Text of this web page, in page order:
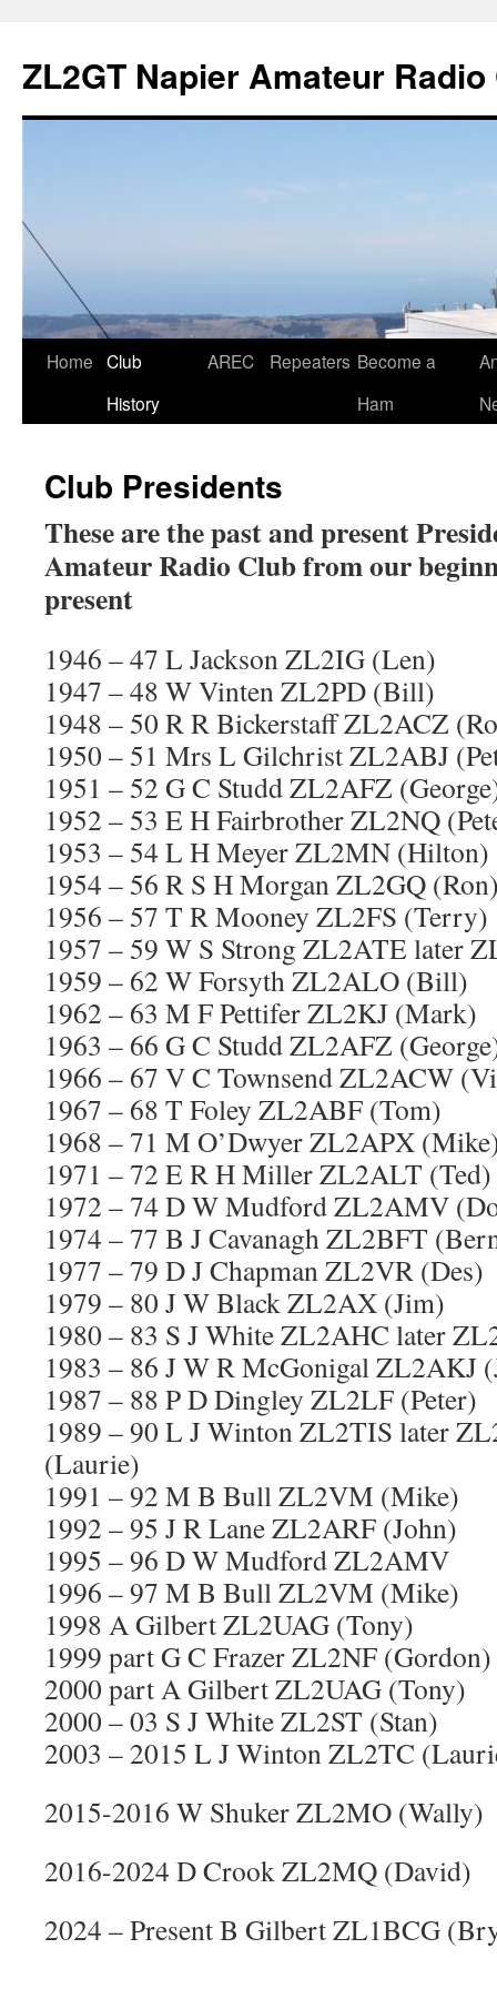
content
ZL2GT Napier Amateur
Home Club
History
AREC Repeaters Become a
Ham
Club Presidents
These are the past and present
Amateur Radio Club from our
present
1946 – 47 L Jackson ZL2IG (Len)
1947 – 48 W Vinten ZL2PD (Bill)
1948 – 50 R R Bickerstaff ZL2ACZ
1950 – 51 Mrs L Gilchrist ZL2ABJ
1951 – 52 G C Studd ZL2AFZ
1952 – 53 E H Fairbrother ZL2NQ
1953 – 54 L H Meyer ZL2MN (Hilton)
1954 – 56 R S H Morgan ZL2GQ
1956 – 57 T R Mooney ZL2FS (Terry)
1957 – 59 W S Strong ZL2ATE later
1959 – 62 W Forsyth ZL2ALO (Bill)
1962 – 63 M F Pettifer ZL2KJ (Mark)
1963 – 66 G C Studd ZL2AFZ
1966 – 67 V C Townsend ZL2ACW
1967 – 68 T Foley ZL2ABF (Tom)
1968 – 71 M O’Dwyer ZL2APX
1971 – 72 E R H Miller ZL2ALT (Ted)
1972 – 74 D W Mudford ZL2AMV
1974 – 77 B J Cavanagh ZL2BFT
1977 – 79 D J Chapman ZL2VR (Des)
1979 – 80 J W Black ZL2AX (Jim)
1980 – 83 S J White ZL2AHC later
1983 – 86 J W R McGonigal ZL2AKJ
1987 – 88 P D Dingley ZL2LF (Peter)
1989 – 90 L J Winton ZL2TIS later
(Laurie)
1991 – 92 M B Bull ZL2VM (Mike)
1992 – 95 J R Lane ZL2ARF (John)
1995 – 96 D W Mudford ZL2AMV
1996 – 97 M B Bull ZL2VM (Mike)
1998 A Gilbert ZL2UAG (Tony)
1999 part G C Frazer ZL2NF (Gordon)
2000 part A Gilbert ZL2UAG (Tony)
2000 – 03 S J White ZL2ST (Stan)
2003 – 2015 L J Winton ZL2TC
2015-2016 W Shuker ZL2MO (Wally)
2016-2024 D Crook ZL2MQ (David)
2024 – Present B Gilbert ZL1BCG